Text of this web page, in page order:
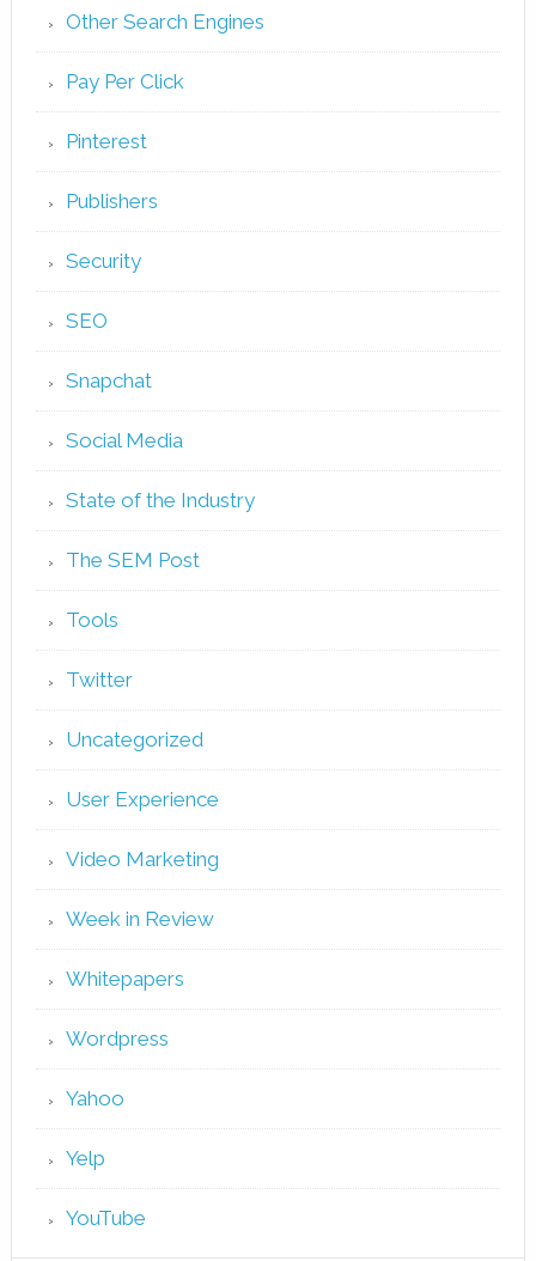
Other Search Engines
Pay Per Click
Pinterest
Publishers
Security
SEO
Snapchat
Social Media
State of the Industry
The SEM Post
Tools
Twitter
Uncategorized
User Experience
Video Marketing
Week in Review
Whitepapers
Wordpress
Yahoo
Yelp
YouTube